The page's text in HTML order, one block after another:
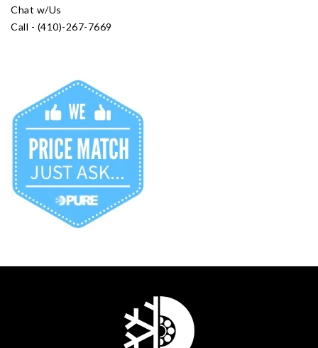
Chat w/Us
Call - (410)-267-7669